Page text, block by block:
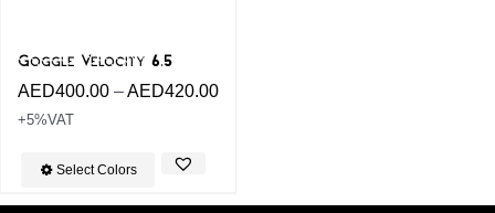
Goggle Velocity 6.5
AED400.00 – AED420.00
+5%VAT
Select Colors